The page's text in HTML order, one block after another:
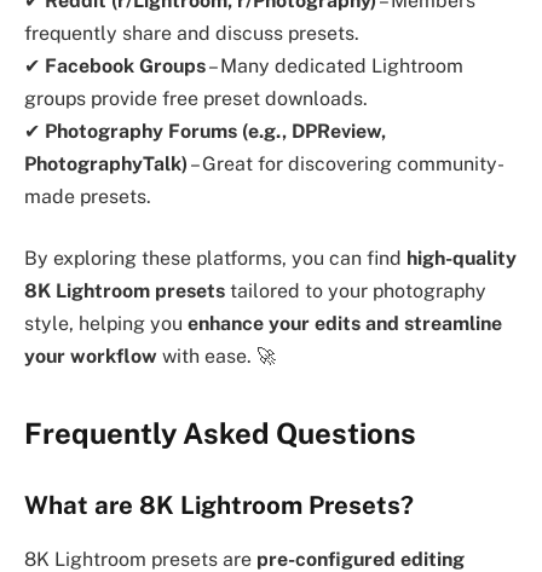
frequently share and discuss presets.
✔ Facebook Groups– Many dedicated Lightroom
groups provide free preset downloads.
✔ Photography Forums (e.g., DPReview,
PhotographyTalk) – Great for discovering community-
made presets.
By exploring these platforms, you can find high-quality
8K Lightroom presets tailored to your photography
style, helping you enhance your edits and streamline
your workflow with ease. 🚀
Frequently Asked Questions
What are 8K Lightroom Presets?
8K Lightroom presets are pre-configured editing